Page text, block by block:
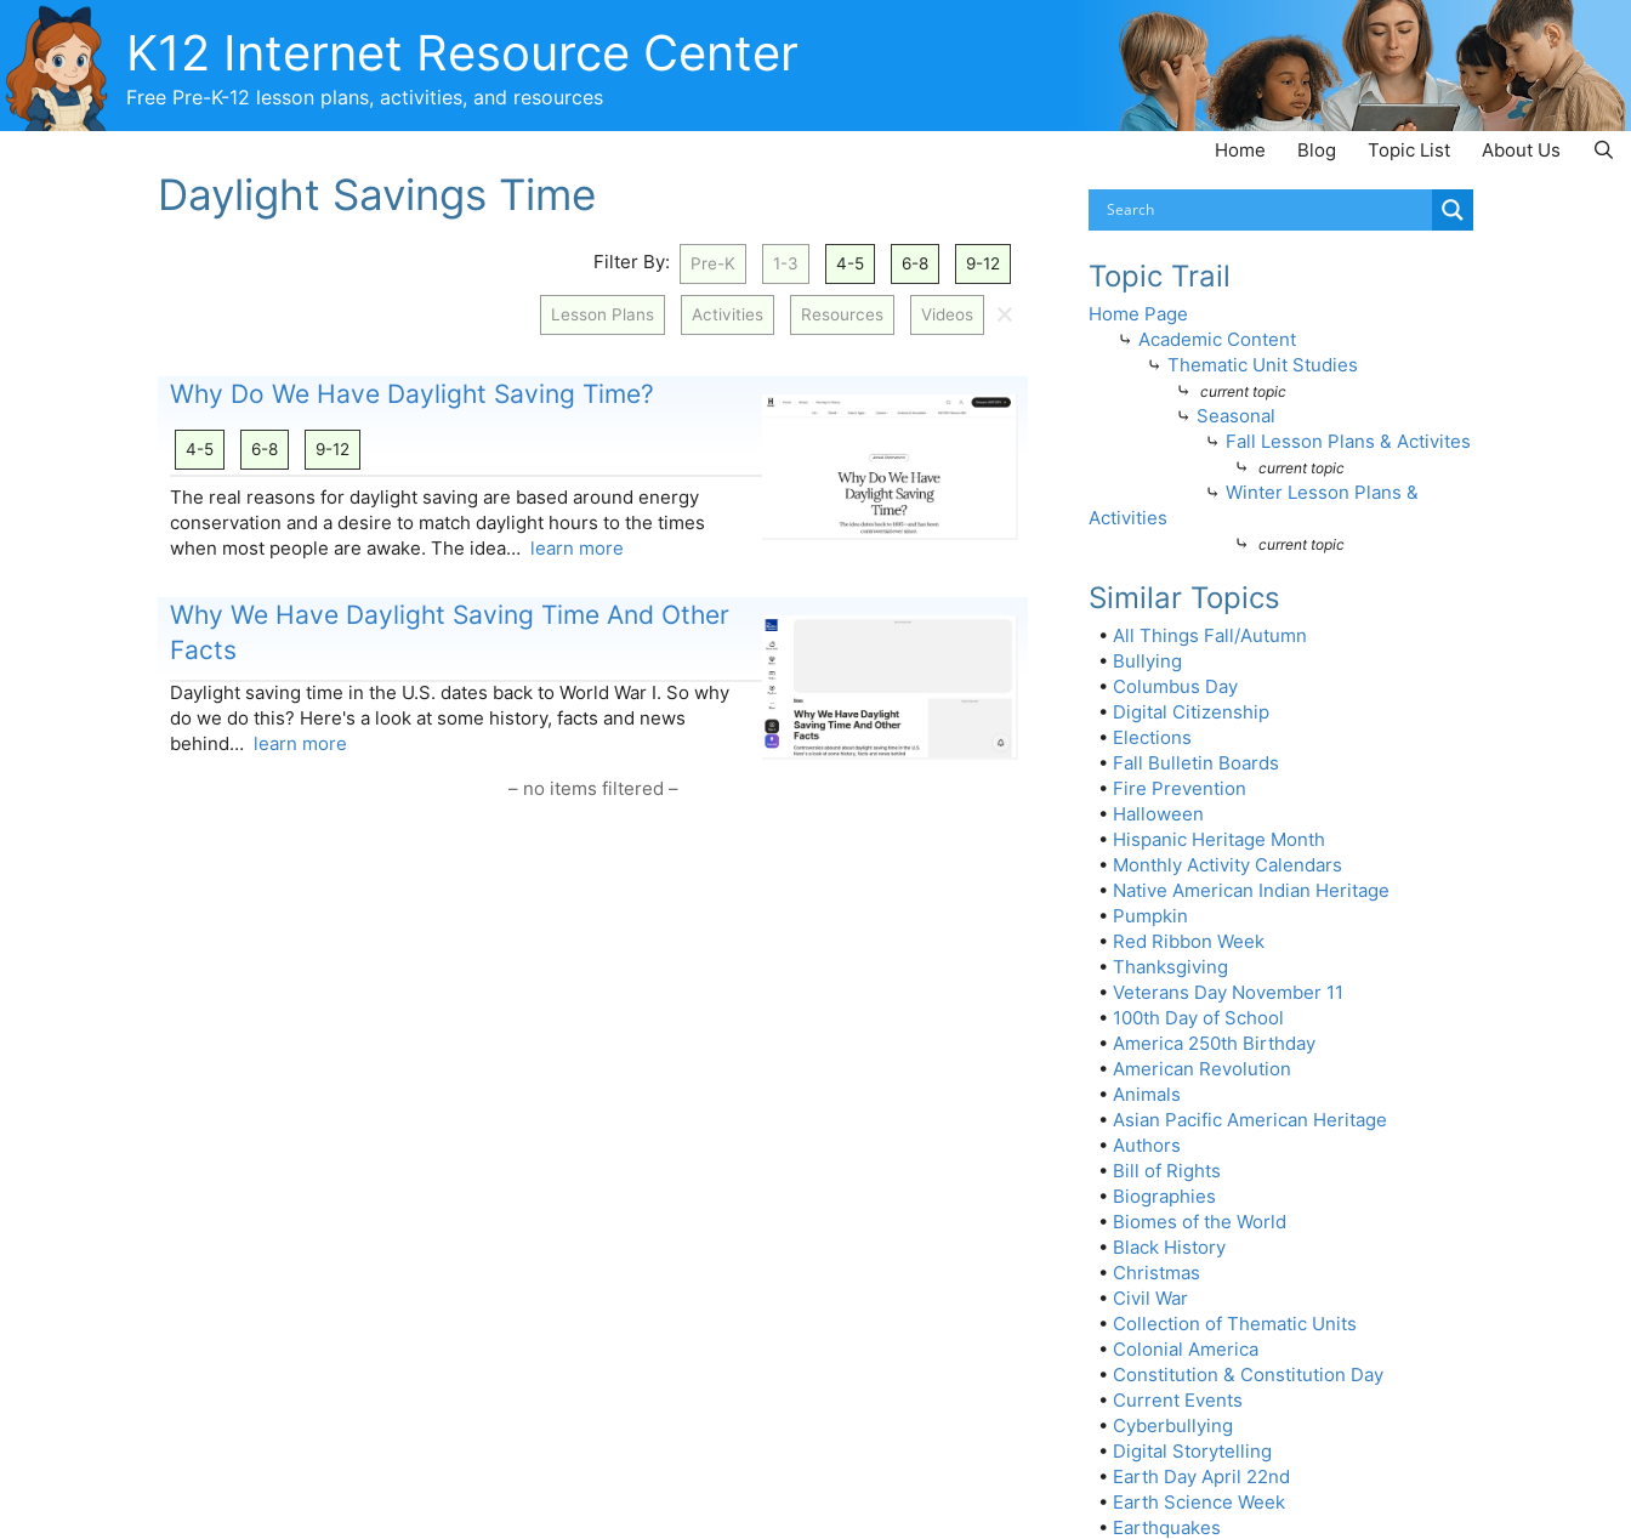
content
K12 Internet Resource Center
Free Pre-K-12 lesson plans, activities, and resources
Home Blog Topic List About Us
Daylight Savings Time
Filter By: Pre-K 1-3 4-5 6-8 9-12
Lesson Plans Activities Resources Videos 🗙
Why Do We Have Daylight Saving Time?
4-5 6-8 9-12
The real reasons for daylight saving are based around energy
conservation and a desire to match daylight hours to the times
when most people are awake. The idea… learn more
Why We Have Daylight Saving Time And Other
Facts
Daylight saving time in the U.S. dates back to World War I. S​o why
do we do this? Here's a look at some history, facts and news
behind… learn more
– no items filtered –
Topic Trail
Home Page
⤷ Academic Content
⤷ Thematic Unit Studies
⤷
current topic
⤷ Seasonal
⤷ Fall Lesson Plans & Activites
⤷
current topic
⤷ Winter Lesson Plans &
Activities
⤷
current topic
Similar Topics
• All Things Fall/Autumn
• Bullying
• Columbus Day
• Digital Citizenship
• Elections
• Fall Bulletin Boards
• Fire Prevention
• Halloween
• Hispanic Heritage Month
• Monthly Activity Calendars
• Native American Indian Heritage
• Pumpkin
• Red Ribbon Week
• Thanksgiving
• Veterans Day November 11
• 100th Day of School
• America 250th Birthday
• American Revolution
• Animals
• Asian Pacific American Heritage
• Authors
• Bill of Rights
• Biographies
• Biomes of the World
• Black History
• Christmas
• Civil War
• Collection of Thematic Units
• Colonial America
• Constitution & Constitution Day
• Current Events
• Cyberbullying
• Digital Storytelling
• Earth Day April 22nd
• Earth Science Week
• Earthquakes